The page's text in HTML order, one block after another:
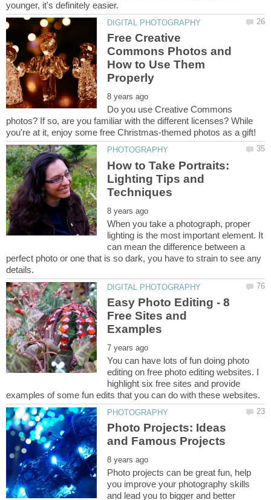
Free Creative
Commons Photos and
How to Use Them
Do you use Creative Commons
photos? If so, are you familiar with the different licenses? While
How to Take Portraits:
Lighting Tips and
When you take a photograph, proper
lighting is the most important element. It
can mean the difference between a
perfect photo or one that is so dark, you have to strain to see any
Easy Photo Editing - 8
Free Sites and
You can have lots of fun doing photo
editing on free photo editing websites. I
highlight six free sites and provide
Photo Projects: Ideas
Photo projects can be great fun, help
you improve your photography skills
and lead you to bigger and better